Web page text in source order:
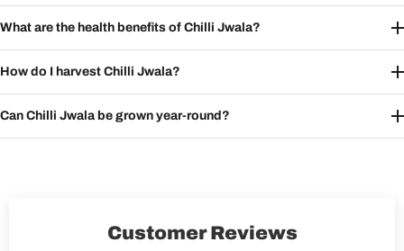
What are the health benefits of Chilli Jwala?
How do I harvest Chilli Jwala?
Can Chilli Jwala be grown year-round?
Customer Reviews